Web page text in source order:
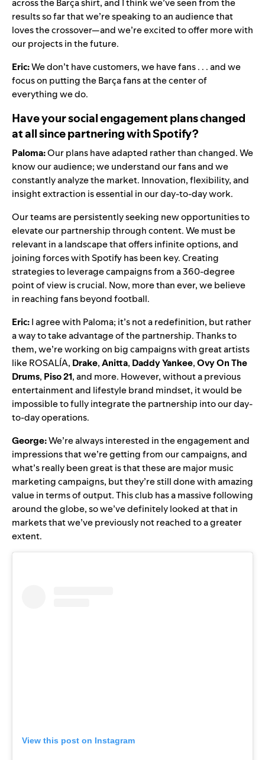
across the Barça shirt, and I think we’ve seen from the
results so far that we’re speaking to an audience that
loves the crossover—and we’re excited to offer more with
our projects in the future.
Eric:We don’t have customers, we have fans . . . and we
focus on putting the Barça fans at the center of
everything we do.
Have your social engagement plans changed
at all since partnering with Spotify?
Paloma:Our plans have adapted rather than changed. We
know our audience; we understand our fans and we
constantly analyze the market. Innovation, flexibility, and
insight extraction is essential in our day-to-day work.
Our teams are persistently seeking new opportunities to
elevate our partnership through content. We must be
relevant in a landscape that offers infinite options, and
joining forces with Spotify has been key. Creating
strategies to leverage campaigns from a 360-degree
point of view is crucial. Now, more than ever, we believe
in reaching fans beyond football.
Eric:I agree with Paloma; it’s not a redefinition, but rather
a way to take advantage of the partnership. Thanks to
them, we’re working on big campaigns with great artists
like ROSALÍA, Drake,Anitta, Daddy Yankee,Ovy On The
Drums, Piso 21, and more. However, without a previous
entertainment and lifestyle brand mindset, it would be
impossible to fully integrate the partnership into our day-
to-day operations.
George:We’re always interested in the engagement and
impressions that we’re getting from our campaigns, and
what’s really been great is that these are major music
marketing campaigns, but they’re still done with amazing
value in terms of output. This club has a massive following
around the globe, so we’ve definitely looked at that in
markets that we’ve previously not reached to a greater
extent.
View this post on Instagram